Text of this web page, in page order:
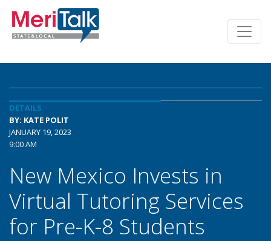
DETAILS
BY: KATE POLIT
JANUARY 19, 2023
9:00 AM
New Mexico Invests in
Virtual Tutoring Services
for Pre-K-8 Students